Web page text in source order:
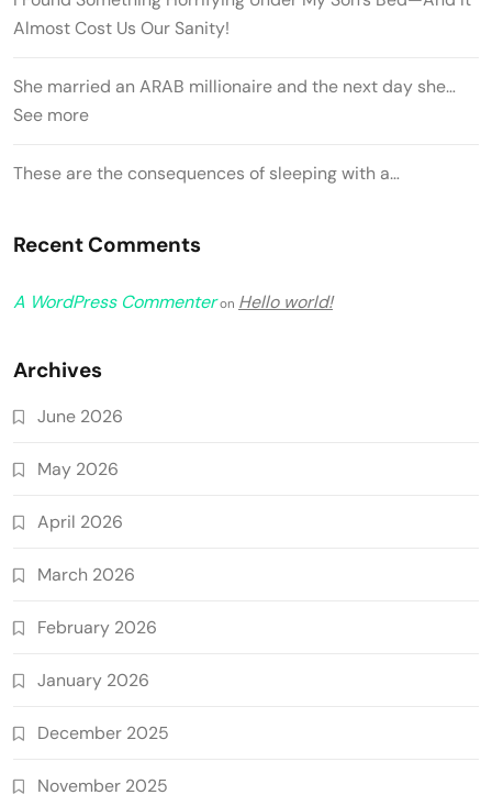
Almost Cost Us Our Sanity!
She married an ARAB millionaire and the next day she…
See more
These are the consequences of sleeping with a…
Recent Comments
A WordPress Commenteron Hello world!
Archives
June 2026
May 2026
April 2026
March 2026
February 2026
January 2026
December 2025
November 2025